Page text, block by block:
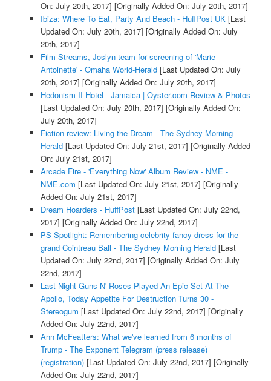
On: July 20th, 2017] [Originally Added On: July 20th, 2017]
Ibiza: Where To Eat, Party And Beach - HuffPost UK[Last
Updated On: July 20th, 2017] [Originally Added On: July
20th, 2017]
Film Streams, Joslyn team for screening of 'Marie
Antoinette' - Omaha World-Herald[Last Updated On: July
20th, 2017] [Originally Added On: July 20th, 2017]
Hedonism II Hotel - Jamaica | Oyster.com Review & Photos
[Last Updated On: July 20th, 2017] [Originally Added On:
July 20th, 2017]
Fiction review: Living the Dream - The Sydney Morning
Herald[Last Updated On: July 21st, 2017] [Originally Added
On: July 21st, 2017]
Arcade Fire - 'Everything Now' Album Review - NME -
NME.com [Last Updated On: July 21st, 2017] [Originally
Added On: July 21st, 2017]
Dream Hoarders - HuffPost[Last Updated On: July 22nd,
2017] [Originally Added On: July 22nd, 2017]
PS Spotlight: Remembering celebrity fancy dress for the
grand Cointreau Ball - The Sydney Morning Herald[Last
Updated On: July 22nd, 2017] [Originally Added On: July
22nd, 2017]
Last Night Guns N' Roses Played An Epic Set At The
Apollo, Today Appetite For Destruction Turns 30 -
Stereogum [Last Updated On: July 22nd, 2017] [Originally
Added On: July 22nd, 2017]
Ann McFeatters: What we've learned from 6 months of
Trump - The Exponent Telegram (press release)
(registration)[Last Updated On: July 22nd, 2017] [Originally
Added On: July 22nd, 2017]